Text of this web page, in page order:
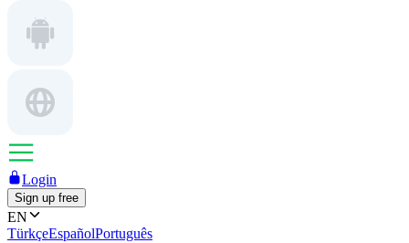
Login
Sign up free
EN
TürkçeEspañolPortuguês